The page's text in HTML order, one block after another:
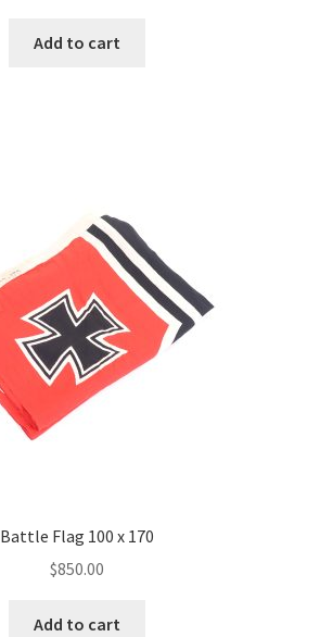
Add to cart
Battle Flag 100 x 170
$850.00
Add to cart